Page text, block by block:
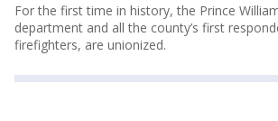
For the first time in history, the Prince
department and all the county’s first
firefighters, are unionized.